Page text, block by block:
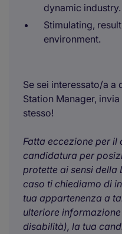
dynamic industry.
Stimulating,
environment.
Se sei interessato/a
Station Manager,
stesso!
Fatta eccezione per il
candidatura per
protette ai sensi della
caso ti chiediamo di
tua appartenenza a
ulteriore
disabilità), la tua